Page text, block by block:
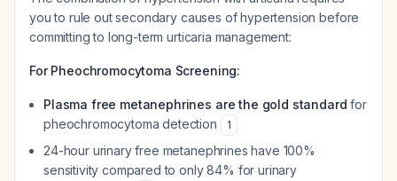
you to rule out secondary causes of hypertension before
committing to long-term urticaria management:
For Pheochromocytoma Screening:
Plasma free metanephrines are the gold standard for
pheochromocytoma detection
1
24-hour urinary free metanephrines have 100%
sensitivity compared to only 84% for urinary